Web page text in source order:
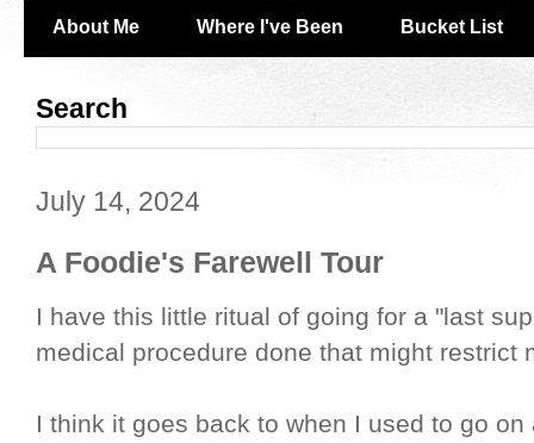
About Me Where I've Been Bucket List
Search
July 14, 2024
A Foodie's Farewell Tour
I have this little ritual of going for a "last
medical procedure done that might restrict
I think it goes back to when I used to go